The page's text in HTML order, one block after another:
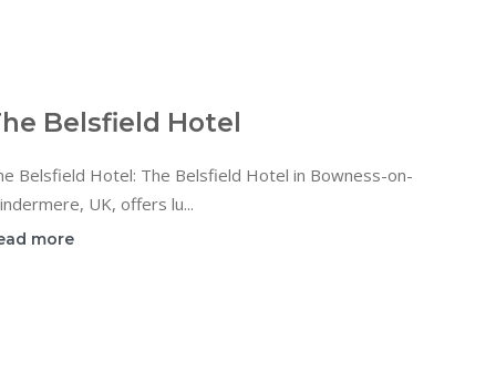
Belsfield Hotel
Belsfield Hotel: The Belsfield Hotel in Bowness-on-
UK, offers lu...
more